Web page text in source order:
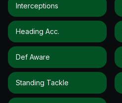
Interceptions
Heading Acc.
Def Aware
Standing Tackle